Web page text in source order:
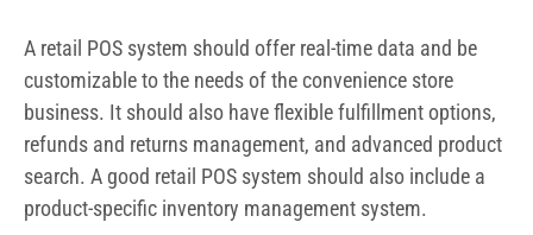
A retail POS system should offer real-time data and be
customizable to the needs of the convenience store
business. It should also have flexible fulfillment options,
refunds and returns management, and advanced product
search. A good retail POS system should also include a
product-specific inventory management system.